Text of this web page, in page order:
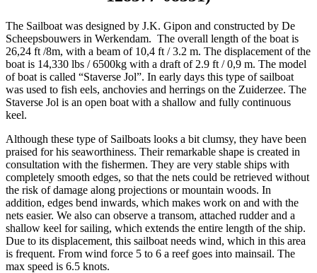
The Sailboat was designed by J.K. Gipon and constructed by De
Scheepsbouwers in Werkendam. The overall length of the boat is
26,24 ft /8m, with a beam of 10,4 ft / 3.2 m. The displacement of the
boat is 14,330 lbs / 6500kg with a draft of 2.9 ft / 0,9 m. The model
of boat is called “Staverse Jol”. In early days this type of sailboat
was used to fish eels, anchovies and herrings on the Zuiderzee. The
Staverse Jol is an open boat with a shallow and fully continuous
keel.
Although these type of Sailboats looks a bit clumsy, they have been
praised for his seaworthiness. Their remarkable shape is created in
consultation with the fishermen. They are very stable ships with
completely smooth edges, so that the nets could be retrieved without
the risk of damage along projections or mountain woods. In
addition, edges bend inwards, which makes work on and with the
nets easier. We also can observe a transom, attached rudder and a
shallow keel for sailing, which extends the entire length of the ship.
Due to its displacement, this sailboat needs wind, which in this area
is frequent. From wind force 5 to 6 a reef goes into mainsail. The
max speed is 6.5 knots.